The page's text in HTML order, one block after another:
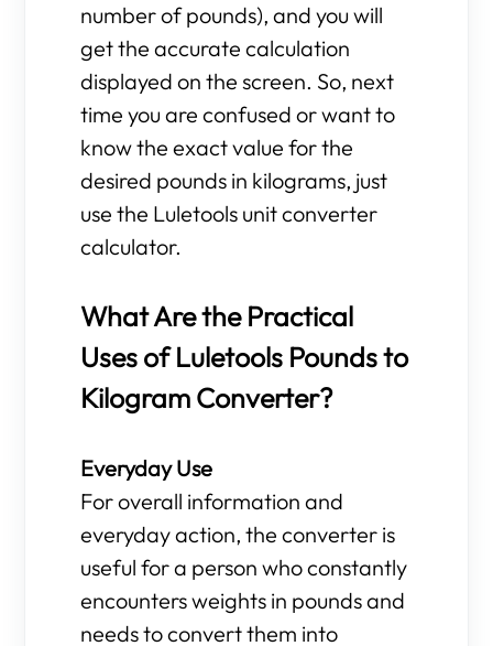
number of pounds), and you will
get the accurate calculation
displayed on the screen. So, next
time you are confused or want to
know the exact value for the
desired pounds in kilograms, just
use the Luletools unit converter
calculator.
What Are the Practical
Uses of Luletools Pounds to
Kilogram Converter?
Everyday Use
For overall information and
everyday action, the converter is
useful for a person who constantly
encounters weights in pounds and
needs to convert them into